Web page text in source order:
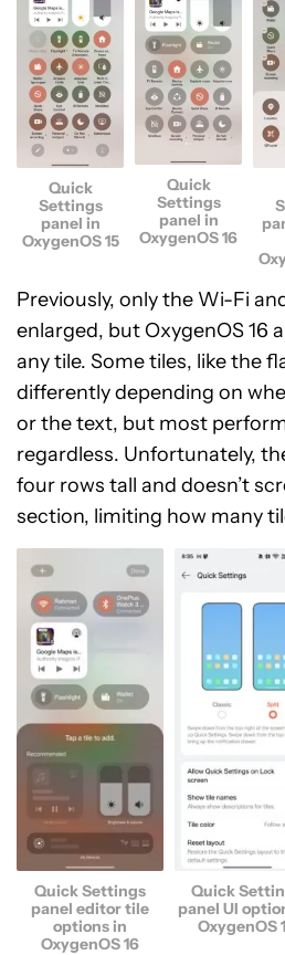
Quick
Settings
panel in
OxygenOS 15
Quick
Settings
panel in
OxygenOS 16
Previously, only the Wi-Fi
enlarged, but OxygenOS 16
any tile. Some tiles, like the
differently depending on
or the text, but most
regardless. Unfortunately,
four rows tall and doesn’t
section, limiting how many
Quick Settings
panel editor tile
options in
OxygenOS 16
Quick
panel UI
OxygenOS